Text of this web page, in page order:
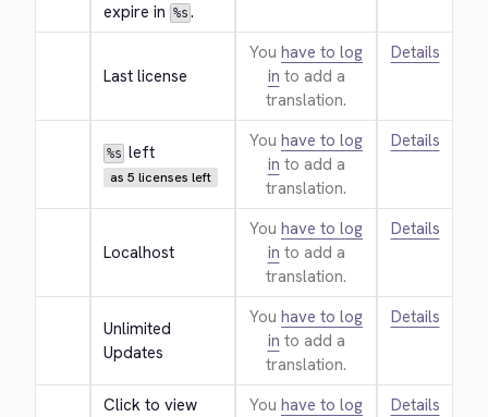
expire in %s .
Last license
You have to log
in to add a
translation.
Details
%s left
as 5 licenses left
You have to log
in to add a
translation.
Details
Localhost
You have to log
in to add a
translation.
Details
Unlimited
Updates
You have to log
in to add a
translation.
Details
Click to view
You have to log
Details